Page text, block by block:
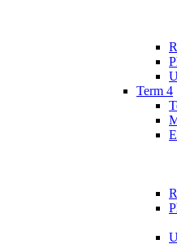
Term 4